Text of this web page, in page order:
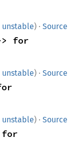
unstable) · Source
unstable) · Source
unstable) · Source